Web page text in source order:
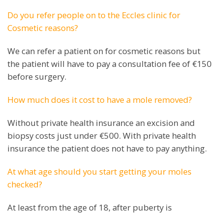
Do you refer people on to the Eccles clinic for
Cosmetic reasons?
We can refer a patient on for cosmetic reasons but
the patient will have to pay a consultation fee of €150
before surgery.
How much does it cost to have a mole removed?
Without private health insurance an excision and
biopsy costs just under €500. With private health
insurance the patient does not have to pay anything.
At what age should you start getting your moles
checked?
At least from the age of 18, after puberty is